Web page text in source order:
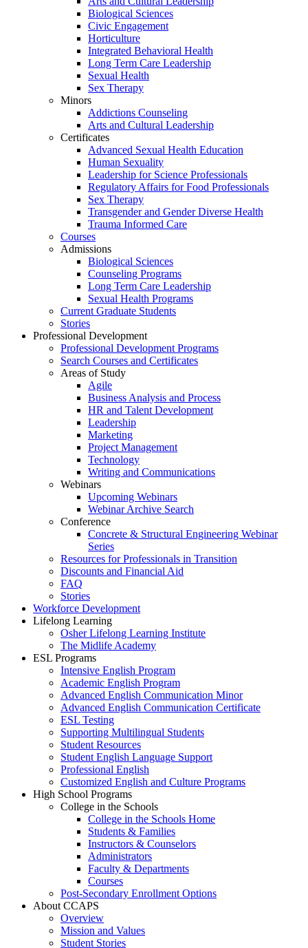
Biological Sciences
Civic Engagement
Horticulture
Integrated Behavioral Health
Long Term Care Leadership
Sexual Health
Sex Therapy
Minors
Addictions Counseling
Arts and Cultural Leadership
Certificates
Advanced Sexual Health Education
Human Sexuality
Leadership for Science Professionals
Regulatory Affairs for Food Professionals
Sex Therapy
Transgender and Gender Diverse Health
Trauma Informed Care
Courses
Admissions
Biological Sciences
Counseling Programs
Long Term Care Leadership
Sexual Health Programs
Current Graduate Students
Stories
Professional Development
Professional Development Programs
Search Courses and Certificates
Areas of Study
Agile
Business Analysis and Process
HR and Talent Development
Leadership
Marketing
Project Management
Technology
Writing and Communications
Webinars
Upcoming Webinars
Webinar Archive Search
Conference
Concrete & Structural Engineering Webinar
Series
Resources for Professionals in Transition
Discounts and Financial Aid
FAQ
Stories
Workforce Development
Lifelong Learning
Osher Lifelong Learning Institute
The Midlife Academy
ESL Programs
Intensive English Program
Academic English Program
Advanced English Communication Minor
Advanced English Communication Certificate
ESL Testing
Supporting Multilingual Students
Student Resources
Student English Language Support
Professional English
Customized English and Culture Programs
High School Programs
College in the Schools
College in the Schools Home
Students & Families
Instructors & Counselors
Administrators
Faculty & Departments
Courses
Post-Secondary Enrollment Options
About CCAPS
Overview
Mission and Values
Student Stories